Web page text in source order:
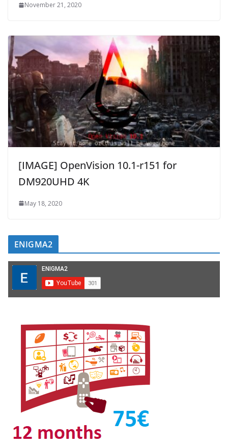
November 21, 2020
[IMAGE] OpenVision 10.1-r151 for
DM920UHD 4K
May 18, 2020
ENIGMA2